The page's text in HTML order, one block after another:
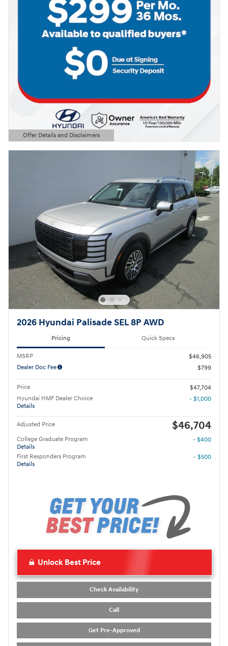
Offer Details and Disclaimers
Open Details Modal
2026 Hyundai Palisade SEL 8P AWD
Pricing Quick Specs
MSRP
$46,905
Dealer Doc Fee
$799
Price
$47,704
Hyundai HMF Dealer Choice
Details
- $1,000
Adjusted Price $46,704
College Graduate Program
Details
- $400
First Responders Program
Details
- $500
Unlock Best Price
Check Availability
Call
Get Pre-Approved